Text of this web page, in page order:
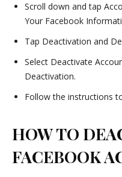
Scroll down and tap
Your Facebook
Tap Deactivation and
Select Deactivate
Deactivation.
Follow the instructions
HOW TO
FACEBOOK